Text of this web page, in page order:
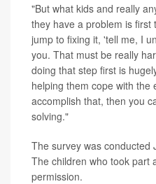
"But what kids and really
they have a problem is first
jump to fixing it, 'tell me, I
you. That must be really
doing that step first is
helping them cope with the
accomplish that, then you
solving."
The survey was conducted
The children who took part
permission.